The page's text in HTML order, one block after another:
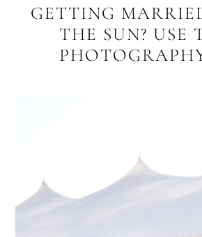
GETTING
THE SUN? USE